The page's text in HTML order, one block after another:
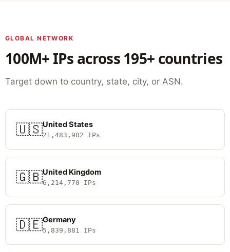
GLOBAL NETWORK
100M+ IPs across 195+ countries
Target down to country, state, city, or ASN.
🇺🇸United States
21,483,902 IPs
🇬🇧United Kingdom
6,214,770 IPs
🇩🇪Germany
5,839,881 IPs